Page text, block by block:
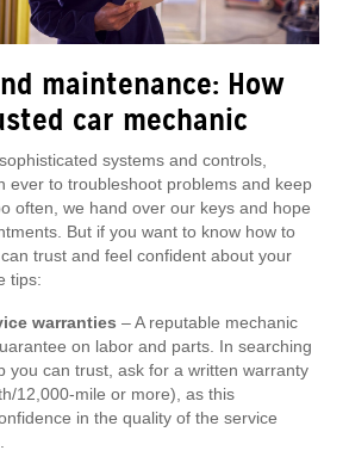
maintenance: How
car mechanic
systems and controls,
ever to troubleshoot problems and keep
often, we hand over our keys and hope
But if you want to know how to
trust and feel confident about your
tips:
warranties – A reputable mechanic
on labor and parts. In searching
you can trust, ask for a written warranty
12,000-mile or more), as this
in the quality of the service